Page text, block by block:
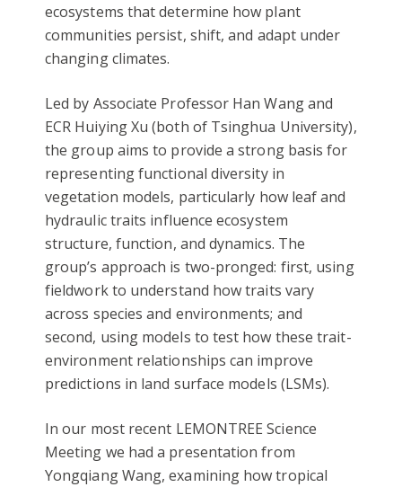
ecosystems that determine how plant
communities persist, shift, and adapt under
changing climates.
Led by Associate Professor Han Wang and
ECR Huiying Xu (both of Tsinghua University),
the group aims to provide a strong basis for
representing functional diversity in
vegetation models, particularly how leaf and
hydraulic traits influence ecosystem
structure, function, and dynamics. The
group’s approach is two-pronged: first, using
fieldwork to understand how traits vary
across species and environments; and
second, using models to test how these trait-
environment relationships can improve
predictions in land surface models (LSMs).
In our most recent LEMONTREE Science
Meeting we had a presentation from
Yongqiang Wang, examining how tropical